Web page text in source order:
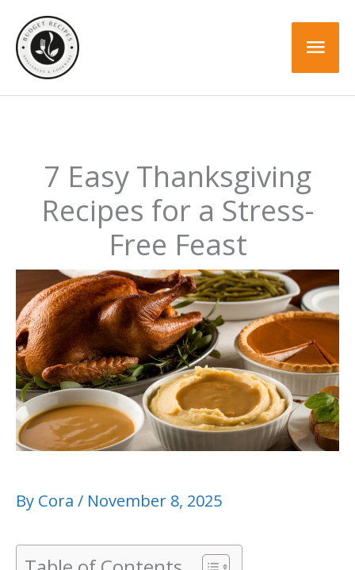
content
7 Easy Thanksgiving
Recipes for a Stress-
Free Feast
By Cora / November 8, 2025